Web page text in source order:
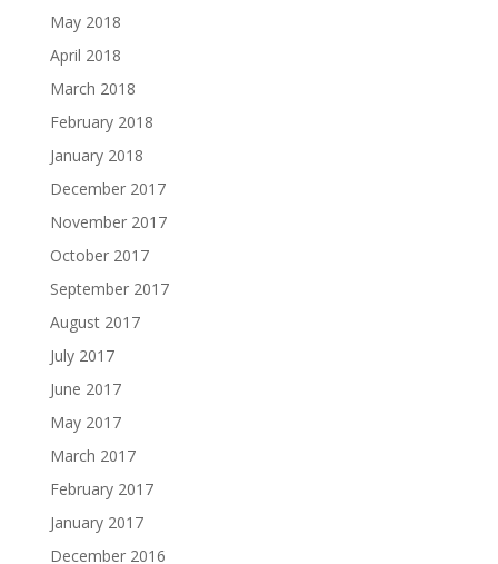
May 2018
April 2018
March 2018
February 2018
January 2018
December 2017
November 2017
October 2017
September 2017
August 2017
July 2017
June 2017
May 2017
March 2017
February 2017
January 2017
December 2016